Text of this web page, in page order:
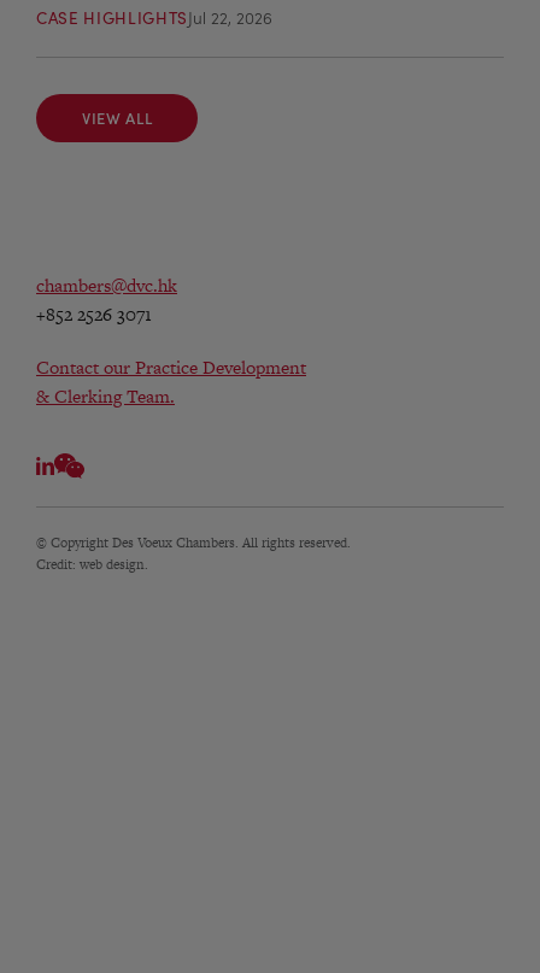
CASE HIGHLIGHTSJul 22, 2026
VIEW ALL
VIEW ALL
chambers@dvc.hk
+852 2526 3071
Contact our Practice Development
& Clerking Team.
© Copyright Des Voeux Chambers. All rights reserved.
Credit: web design.